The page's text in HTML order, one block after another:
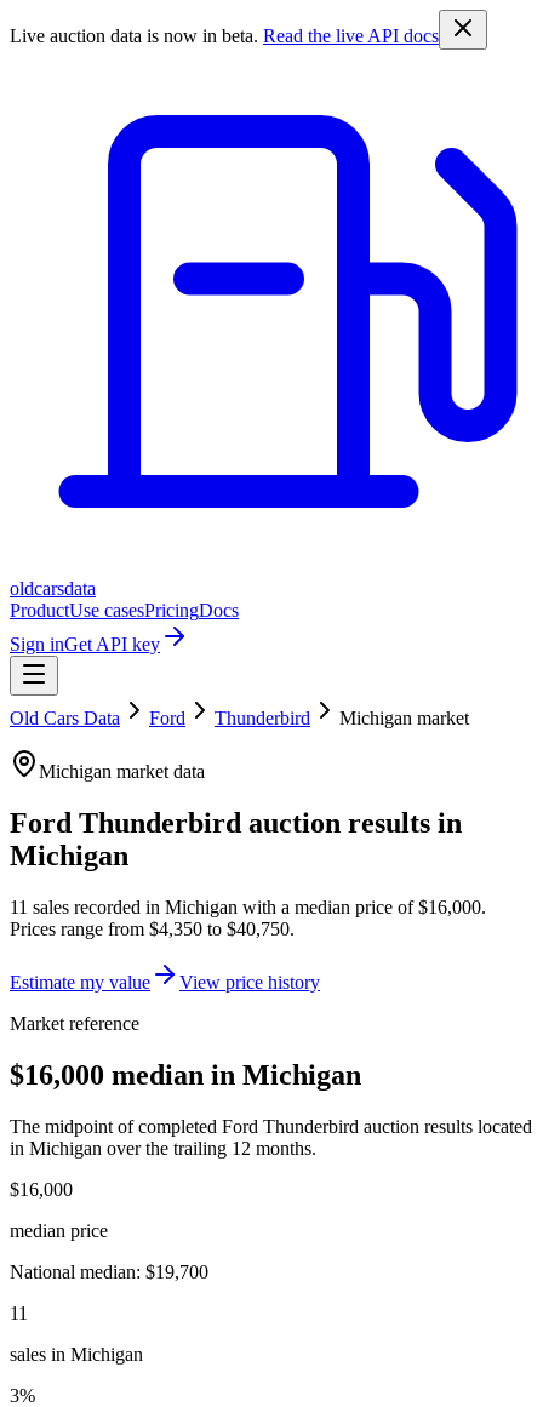
Live auction data is now in beta. Read the live API docs
oldcarsdata
ProductUse casesPricingDocs
Sign inGet API key
Old Cars Data Ford Thunderbird Michigan market
Michigan market data
Ford Thunderbird auction results in
Michigan
11 sales recorded in Michigan with a median price of$16,000.
Prices range from $4,350 to $40,750.
Estimate my value
View price history
Market reference
$16,000 median in Michigan
The midpoint of completed Ford Thunderbird auction results located
in Michigan over the trailing 12 months.
$16,000
median price
National median: $19,700
11
sales in Michigan
3%